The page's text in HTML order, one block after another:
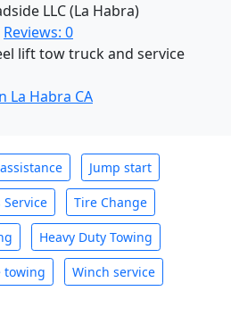
LLC (La Habra)
Reviews: 0
lift tow truck and service
La Habra CA
Jump start
Service Tire Change
Heavy Duty Towing
towing Winch service